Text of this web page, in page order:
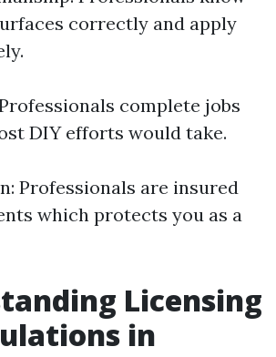
correctly and apply
complete jobs
DIY efforts would take.
Professionals are insured
which protects you as a
Licensing
in